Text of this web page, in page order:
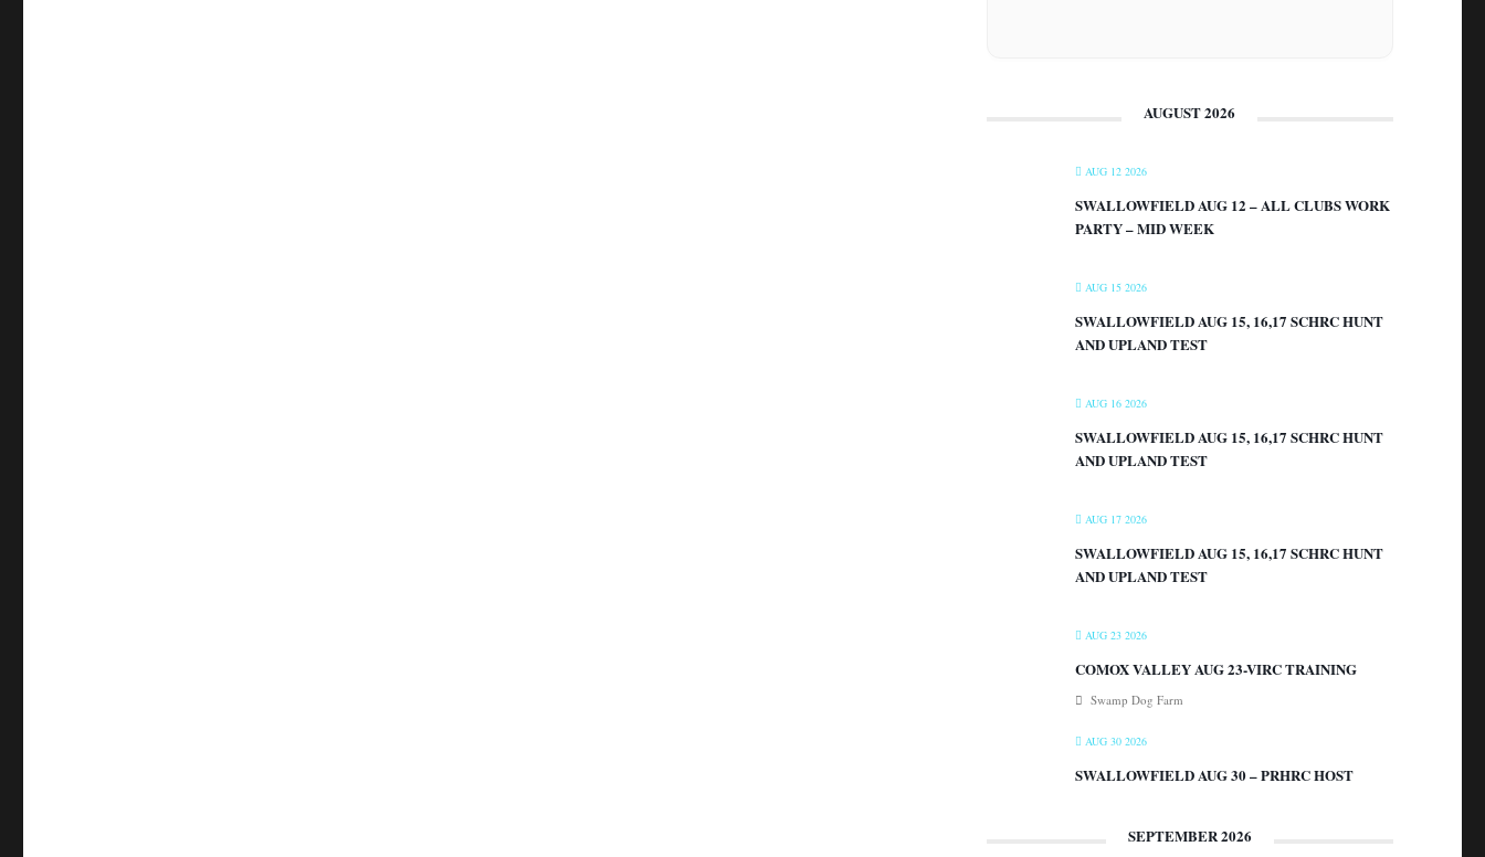
AUGUST 2026
AUG 12 2026
SWALLOWFIELD AUG 12 – ALL CLUBS WORK
PARTY – MID WEEK
AUG 15 2026
SWALLOWFIELD AUG 15, 16,17 SCHRC HUNT
AND UPLAND TEST
AUG 16 2026
SWALLOWFIELD AUG 15, 16,17 SCHRC HUNT
AND UPLAND TEST
AUG 17 2026
SWALLOWFIELD AUG 15, 16,17 SCHRC HUNT
AND UPLAND TEST
AUG 23 2026
COMOX VALLEY AUG 23-VIRC TRAINING
Swamp Dog Farm
AUG 30 2026
SWALLOWFIELD AUG 30 – PRHRC HOST
SEPTEMBER 2026